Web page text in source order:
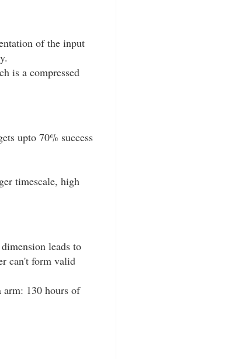
of the input
is a compressed
upto 70% success
timescale, high
leads to
can't form valid
130 hours of